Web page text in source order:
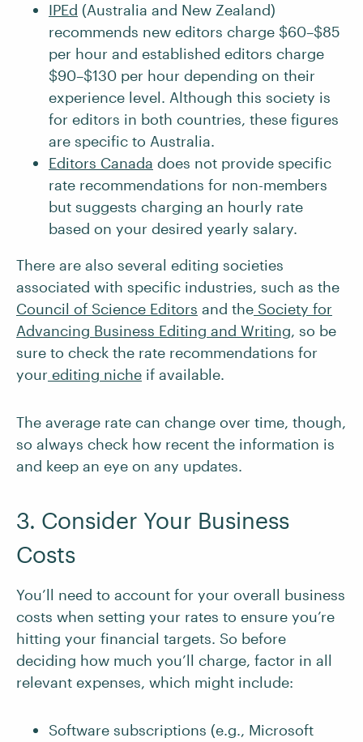
IPEd (Australia and New Zealand)
recommends new editors charge $60–$85
per hour and established editors charge
$90–$130 per hour depending on their
experience level. Although this society is
for editors in both countries, these figures
are specific to Australia.
Editors Canada does not provide specific
rate recommendations for non-members
but suggests charging an hourly rate
based on your desired yearly salary.
There are also several editing societies
associated with specific industries, such as the
Council of Science Editors and the Society for
Advancing Business Editing and Writing, so be
sure to check the rate recommendations for
your editing niche if available.
The average rate can change over time, though,
so always check how recent the information is
and keep an eye on any updates.
3. Consider Your Business
Costs
You’ll need to account for your overall business
costs when setting your rates to ensure you’re
hitting your financial targets. So before
deciding how much you’ll charge, factor in all
relevant expenses, which might include:
Software subscriptions (e.g., Microsoft